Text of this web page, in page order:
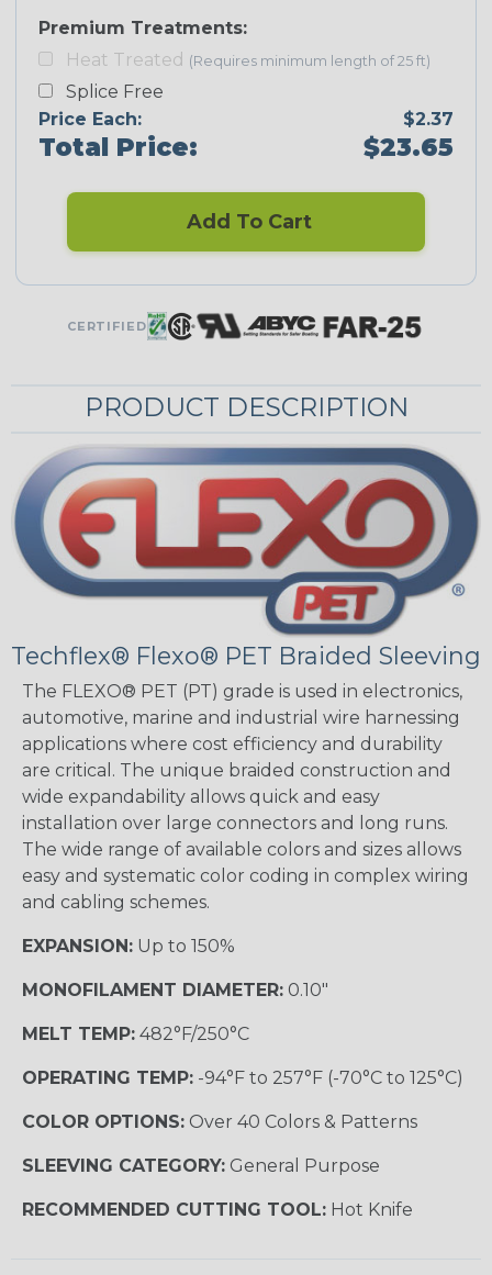
Premium Treatments:
Heat Treated (Requires minimum length of 25 ft)
Splice Free
Price Each:
$2.37
Total Price: $23.65
Add To Cart
CERTIFIED
PRODUCT DESCRIPTION
Techflex® Flexo® PET Braided Sleeving
The FLEXO® PET (PT) grade is used in electronics,
automotive, marine and industrial wire harnessing
applications where cost efficiency and durability
are critical. The unique braided construction and
wide expandability allows quick and easy
installation over large connectors and long runs.
The wide range of available colors and sizes allows
easy and systematic color coding in complex wiring
and cabling schemes.
EXPANSION: Up to 150%
MONOFILAMENT DIAMETER: 0.10"
MELT TEMP: 482°F/250°C
OPERATING TEMP: -94°F to 257°F (-70°C to 125°C)
COLOR OPTIONS: Over 40 Colors & Patterns
SLEEVING CATEGORY: General Purpose
RECOMMENDED CUTTING TOOL: Hot Knife